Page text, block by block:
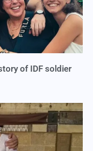
of IDF soldier